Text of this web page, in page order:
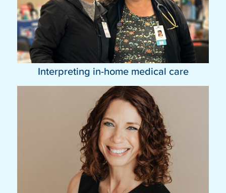
Interpreting in-home medical care